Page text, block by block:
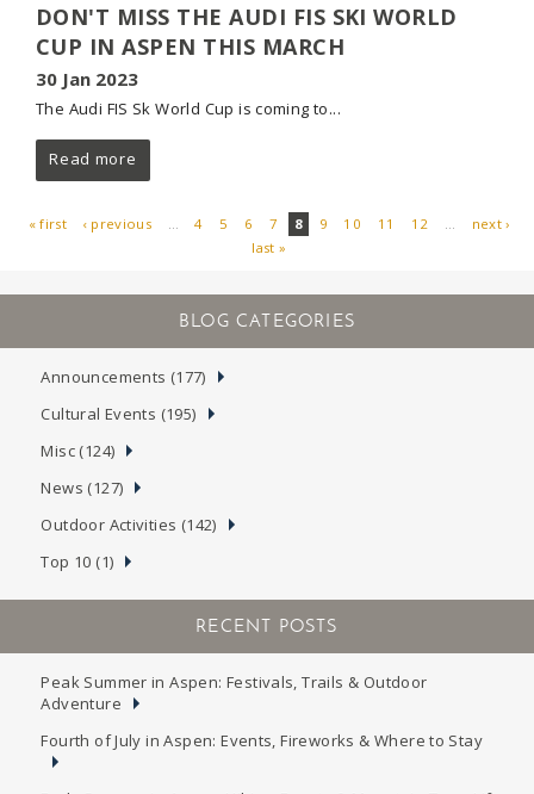
DON'T MISS THE AUDI FIS SKI WORLD
CUP IN ASPEN THIS MARCH
30 Jan 2023
The Audi FIS Sk World Cup is coming to...
Read more
« first ‹ previous 4 5 6 7 8 9 10 11 12
next ›
last »
Announcements (177)
Cultural Events (195)
Misc (124)
News (127)
Outdoor Activities (142)
Top 10 (1)
RECENT POSTS
Peak Summer in Aspen: Festivals, Trails & Outdoor
Adventure
Fourth of July in Aspen: Events, Fireworks & Where to Stay